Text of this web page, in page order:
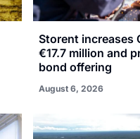
Storent increases
€17.7 million and
bond offering
August 6, 2026